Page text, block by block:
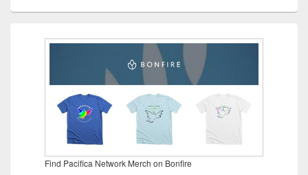
Find Pacifica Network Merch on Bonfire